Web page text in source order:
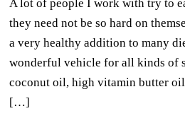
A lot of people I work with try to
they need not be so hard on
a very healthy addition to many
wonderful vehicle for all kinds of
coconut oil, high vitamin butter
[…]